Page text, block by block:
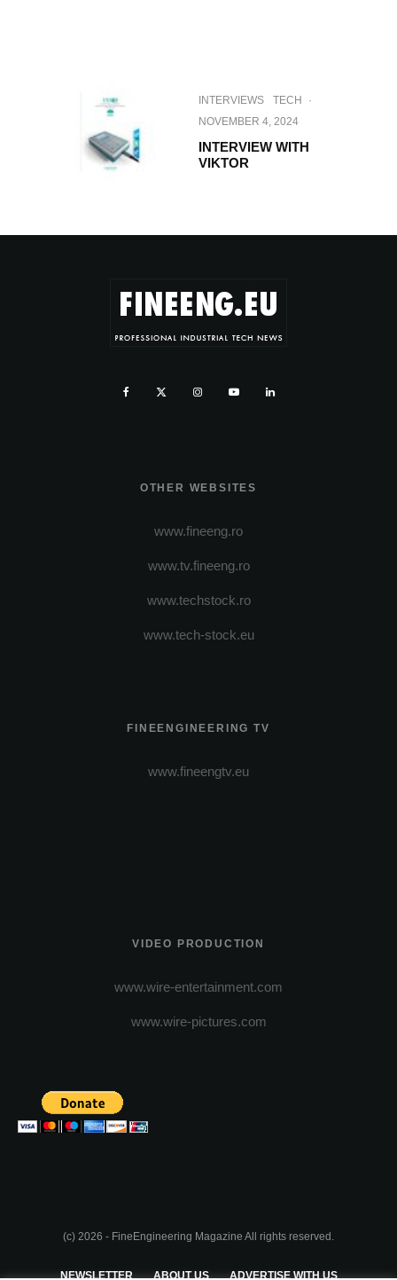
INTERVIEWS TECH
·
NOVEMBER 4, 2024
INTERVIEW WITH
VIKTOR
OTHER WEBSITES
www.fineeng.ro
www.tv.fineeng.ro
www.techstock.ro
www.tech-stock.eu
FINEENGINEERING TV
www.fineengtv.eu
VIDEO PRODUCTION
www.wire-entertainment.com
www.wire-pictures.com
(c) 2026 - FineEngineering Magazine All rights reserved.
NEWSLETTER ABOUT US ADVERTISE WITH US